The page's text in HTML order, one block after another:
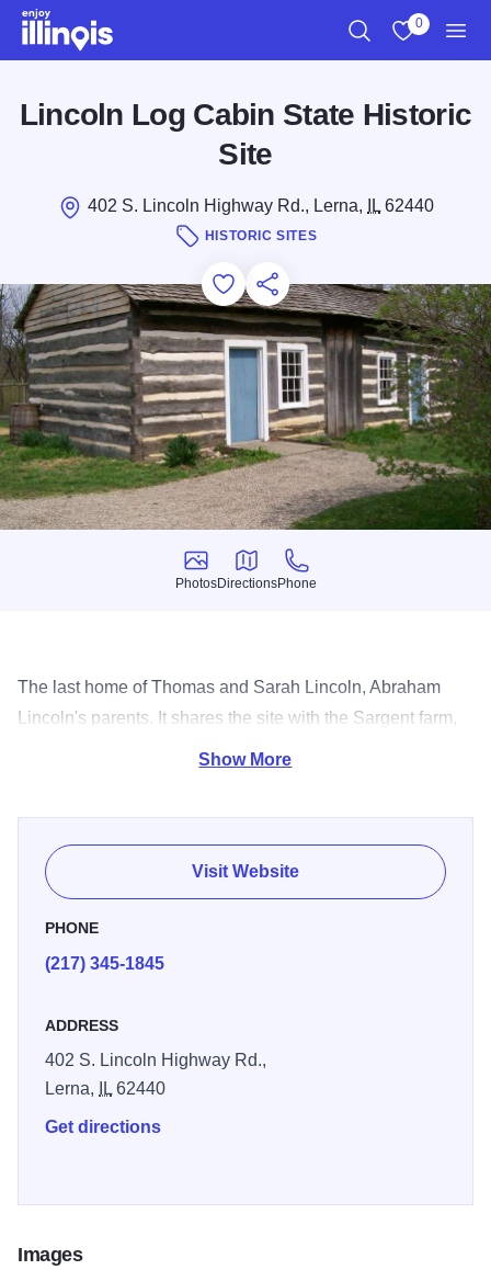
Skip to main content
0
Lincoln Log Cabin State Historic
Site
402 S. Lincoln Highway Rd., Lerna, IL62440
HISTORIC SITES
Add to Favorites
Save for Later
Share this
Photos
Photos
Directions
Directions
Phone
Phone
The last home of Thomas and Sarah Lincoln, Abraham
Lincoln's parents. It shares the site with the Sargent farm,
an 1840's living history farm.
Show More
Visit Website
PHONE
(217) 345-1845
ADDRESS
402 S. Lincoln Highway Rd.,
Lerna,
IL62440
Get directions
Images